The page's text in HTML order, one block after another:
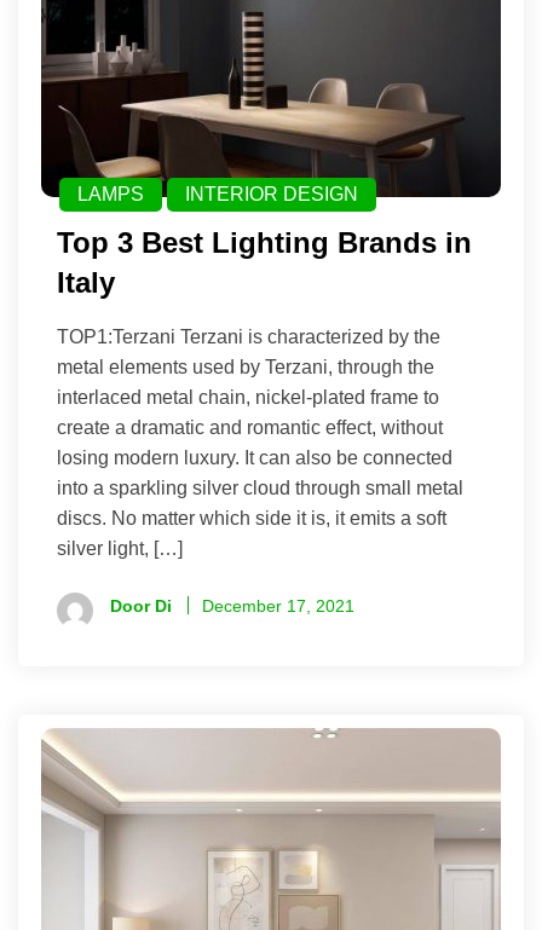
LAMPS INTERIOR DESIGN
Top 3 Best Lighting Brands in
Italy
TOP1:Terzani Terzani is characterized by the
metal elements used by Terzani, through the
interlaced metal chain, nickel-plated frame to
create a dramatic and romantic effect, without
losing modern luxury. It can also be connected
into a sparkling silver cloud through small metal
discs. No matter which side it is, it emits a soft
silver light, […]
Door Di December 17, 2021